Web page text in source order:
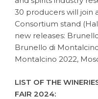
30 producers will join
Consortium stand
new releases:
Brunello di Montalcino
Montalcino 2022,
LIST OF THE
FAIR 2024: